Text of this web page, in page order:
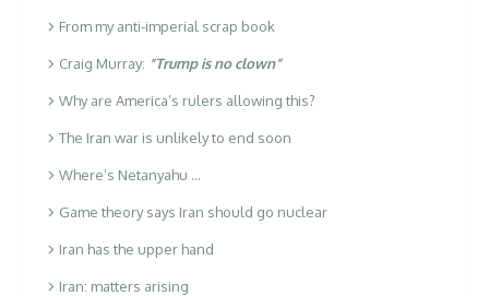
From my anti-imperial scrap book
Craig Murray: “Trump is no clown”
Why are America’s rulers allowing this?
The Iran war is unlikely to end soon
Where’s Netanyahu …
Game theory says Iran should go nuclear
Iran has the upper hand
Iran: matters arising